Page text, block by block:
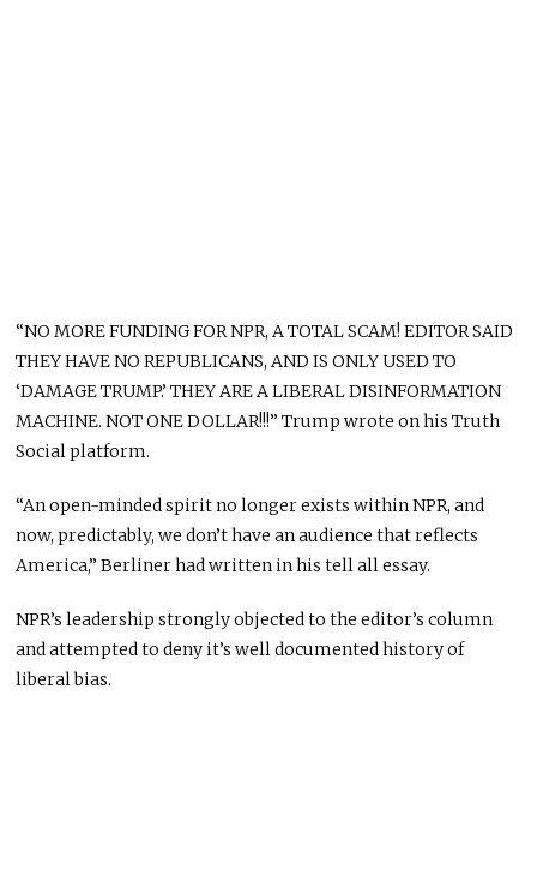
“NO MORE FUNDING FOR NPR, A TOTAL SCAM! EDITOR SAID
THEY HAVE NO REPUBLICANS, AND IS ONLY USED TO
‘DAMAGE TRUMP.’ THEY ARE A LIBERAL DISINFORMATION
MACHINE. NOT ONE DOLLAR!!!” Trump wrote on his Truth
Social platform.
“An open-minded spirit no longer exists within NPR, and
now, predictably, we don’t have an audience that reflects
America,” Berliner had written in his tell all essay.
NPR’s leadership strongly objected to the editor’s column
and attempted to deny it’s well documented history of
liberal bias.